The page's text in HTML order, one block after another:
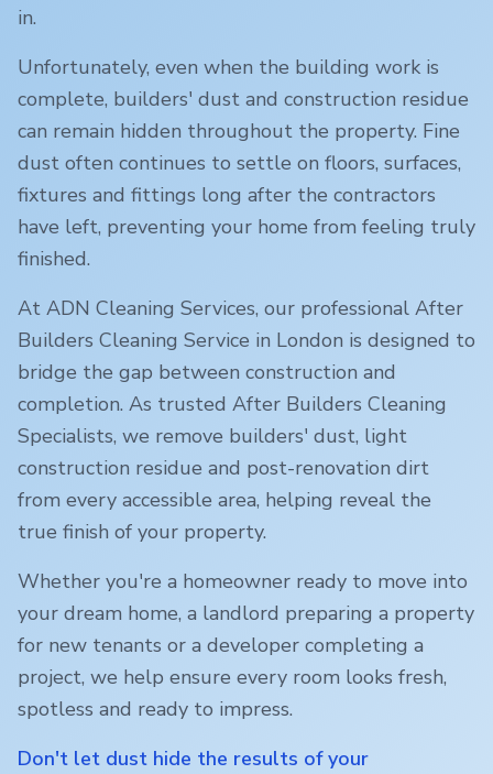
in.
Unfortunately, even when the building work is
complete, builders' dust and construction residue
can remain hidden throughout the property. Fine
dust often continues to settle on floors, surfaces,
fixtures and fittings long after the contractors
have left, preventing your home from feeling truly
finished.
At ADN Cleaning Services, our professional After
Builders Cleaning Service in London is designed to
bridge the gap between construction and
completion. As trusted After Builders Cleaning
Specialists, we remove builders' dust, light
construction residue and post-renovation dirt
from every accessible area, helping reveal the
true finish of your property.
Whether you're a homeowner ready to move into
your dream home, a landlord preparing a property
for new tenants or a developer completing a
project, we help ensure every room looks fresh,
spotless and ready to impress.
Don't let dust hide the results of your